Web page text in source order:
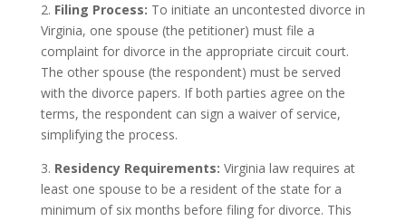
2. Filing Process: To initiate an uncontested divorce in
Virginia, one spouse (the petitioner) must file a
complaint for divorce in the appropriate circuit court.
The other spouse (the respondent) must be served
with the divorce papers. If both parties agree on the
terms, the respondent can sign a waiver of service,
simplifying the process.
3. Residency Requirements: Virginia law requires at
least one spouse to be a resident of the state for a
minimum of six months before filing for divorce. This